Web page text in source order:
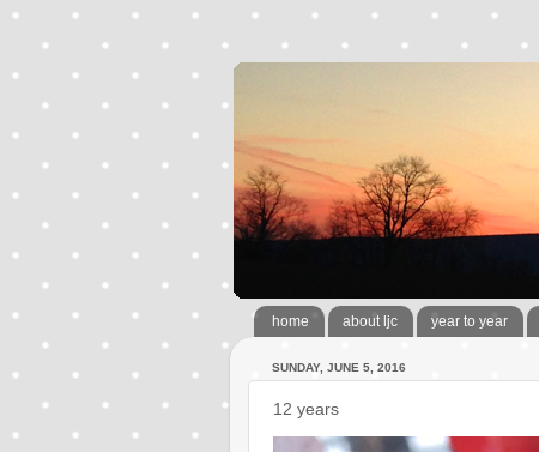
home about ljc year to year
SUNDAY, JUNE 5, 2016
12 years